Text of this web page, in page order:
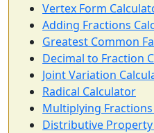
Vertex Form
Adding Fractions
Greatest Common
Decimal to Fraction
Joint Variation
Radical Calculator
Multiplying
Distributive